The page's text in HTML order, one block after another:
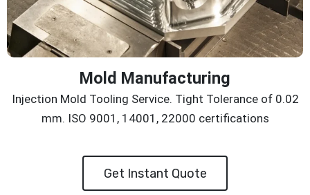
Mold Manufacturing
Injection Mold Tooling Service. Tight Tolerance of 0.02
mm. ISO 9001, 14001, 22000 certifications
Get Instant Quote